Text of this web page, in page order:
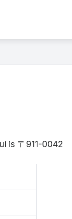
is 〒911-0042